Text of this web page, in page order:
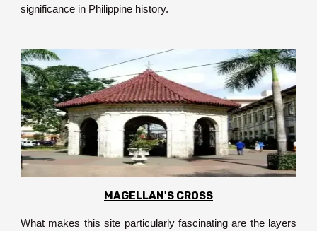
significance in Philippine history.
MAGELLAN'S CROSS
What makes this site particularly fascinating are the layers